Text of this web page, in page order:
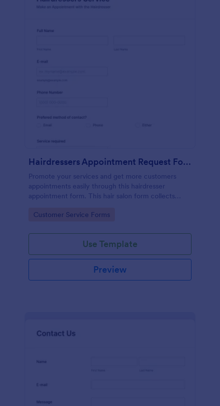
Hairdressers Appointment Request Form
Promote your services and get more customers
appointments easily through this hairdresser
appointment form. This hair salon form collects
service required, stylist, date, time.
Go to Category:
Customer Service Forms
Use Template
Preview